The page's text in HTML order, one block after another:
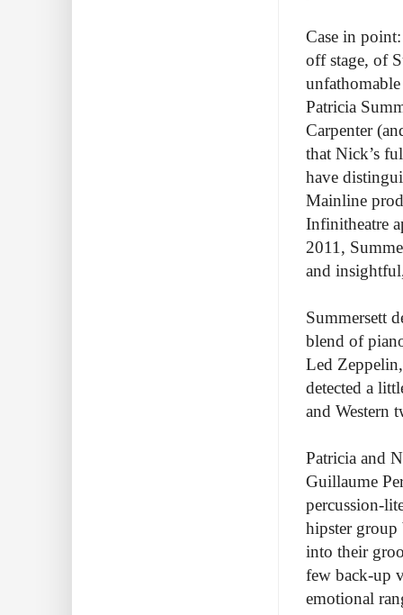
Case in
off stage, of
Patricia
Carpenter
that Nick’s
have
Mainline
Infinitheatre
2011,
and
Summersett
blend of
Led
detected a
and Western
Patricia and
Guillaume
percussion-
hipster group
into their
few back-up
emotional